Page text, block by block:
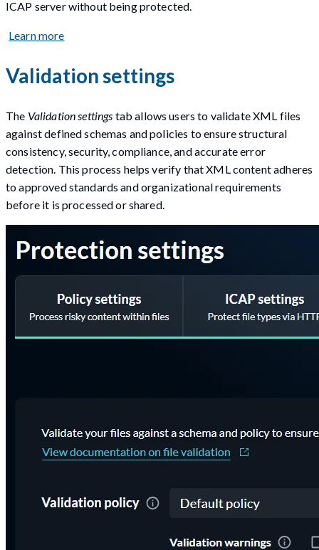
ICAP server without being protected.
Learn more
Validation settings
The Validation settings tab allows users to validate XML files
against defined schemas and policies to ensure structural
consistency, security, compliance, and accurate error
detection. This process helps verify that XML content adheres
to approved standards and organizational requirements
before it is processed or shared.